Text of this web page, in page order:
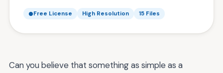
Free License High Resolution 15 Files
Can you believe that something as simple as a